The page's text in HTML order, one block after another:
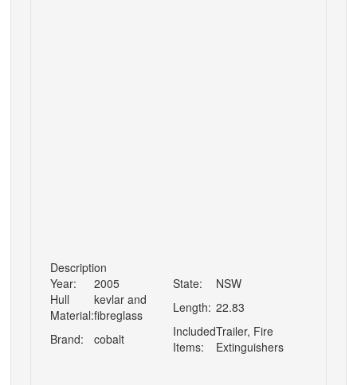
Description
Year:
2005 State:
NSW
Hull
Material:
kevlar and
fibreglass
Length: 22.83
Brand:
cobalt
Included
Items:
Trailer, Fire
Extinguishers